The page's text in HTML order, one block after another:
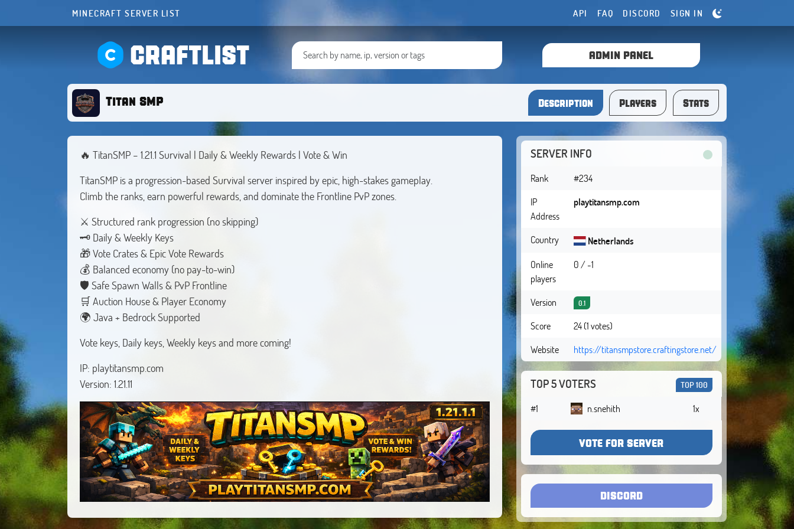
MINECRAFT SERVER LIST API FAQ DISCORD SIGN IN
CRAFTLIST ADMIN PANEL
Titan SMP Description Players Stats
🔥 TitanSMP – 1.21.1 Survival | Daily & Weekly Rewards | Vote & Win
TitanSMP is a progression-based Survival server inspired by epic, high-stakes gameplay.
Climb the ranks, earn powerful rewards, and dominate the Frontline PvP zones.
⚔ Structured rank progression (no skipping)
🗝 Daily & Weekly Keys
🎁 Vote Crates & Epic Vote Rewards
💰 Balanced economy (no pay-to-win)
🛡 Safe Spawn Walls & PvP Frontline
🛒 Auction House & Player Economy
🌍 Java + Bedrock Supported
Vote keys, Daily keys, Weekly keys and more coming!
IP: playtitansmp.com
Version: 1.21.11
SERVER INFO
Rank
#234
IP
Address
playtitansmp.com
Country
Netherlands
Online
players
0 / -1
Version 0.1
Score
24 (1 votes)
Website
https://titansmpstore.craftingstore.net/
TOP 5 VOTERS TOP 100
#1 n.snehith 1x
VOTE FOR SERVER
DISCORD